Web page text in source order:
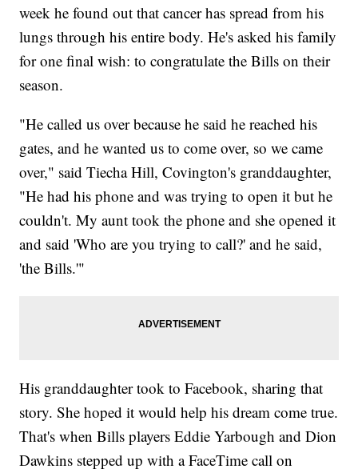
week he found out that cancer has spread from his
lungs through his entire body. He's asked his family
for one final wish: to congratulate the Bills on their
season.
"He called us over because he said he reached his
gates, and he wanted us to come over, so we came
over," said Tiecha Hill, Covington's granddaughter,
"He had his phone and was trying to open it but he
couldn't. My aunt took the phone and she opened it
and said 'Who are you trying to call?' and he said,
'the Bills.'"
His granddaughter took to Facebook, sharing that
story. She hoped it would help his dream come true.
That's when Bills players Eddie Yarbough and Dion
Dawkins stepped up with a FaceTime call on